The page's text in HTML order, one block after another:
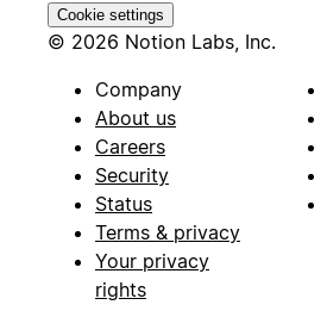
Cookie settings
© 2026 Notion Labs, Inc.
Company
About us
Careers
Security
Status
Terms & privacy
Your privacy
rights